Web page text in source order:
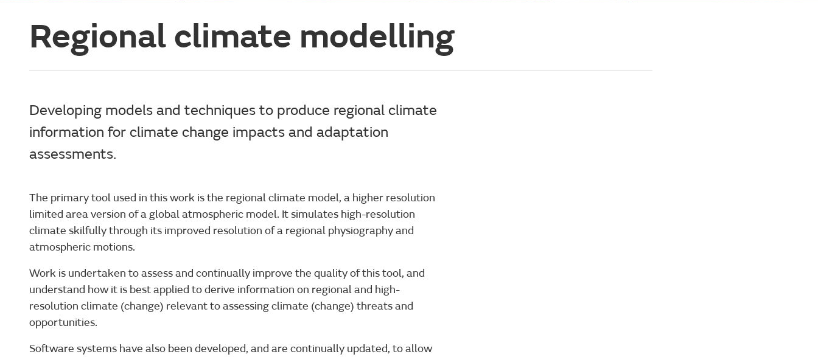
Regional climate modelling
Developing models and techniques to produce regional climate
information for climate change impacts and adaptation
assessments.
The primary tool used in this work is the regional climate model, a higher resolution
limited area version of a global atmospheric model. It simulates high-resolution
climate skilfully through its improved resolution of a regional physiography and
atmospheric motions.
Work is undertaken to assess and continually improve the quality of this tool, and
understand how it is best applied to derive information on regional and high-
resolution climate (change) relevant to assessing climate (change) threats and
opportunities.
Software systems have also been developed, and are continually updated, to allow